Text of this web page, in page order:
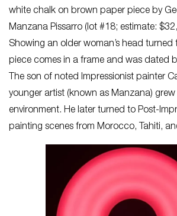
white chalk on brown paper piece by
Manzana Pissarro (lot #18; estimate:
Showing an older woman’s head turned
piece comes in a frame and was dated
The son of noted Impressionist painter
younger artist (known as Manzana)
environment. He later turned to Post-
painting scenes from Morocco, Tahiti,